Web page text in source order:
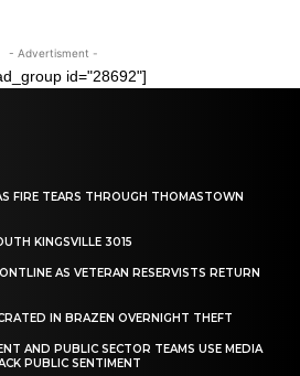
- Advertisment -
id="28692"]
FIRE TEARS THROUGH THOMASTOWN
KINGSVILLE 3015
AS VETERAN RESERVISTS RETURN
IN BRAZEN OVERNIGHT THEFT
AND PUBLIC SECTOR TEAMS USE MEDIA
PUBLIC SENTIMENT